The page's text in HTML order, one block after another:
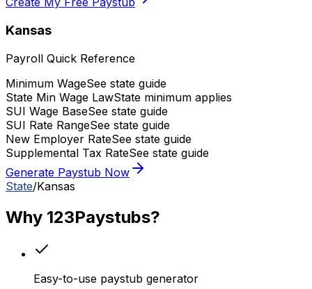
Kansas
Payroll Quick Reference
Minimum WageSee state guide
State Min Wage LawState minimum applies
SUI Wage BaseSee state guide
SUI Rate RangeSee state guide
New Employer RateSee state guide
Supplemental Tax RateSee state guide
Generate Paystub Now
State/Kansas
Why 123Paystubs?
Easy-to-use paystub generator